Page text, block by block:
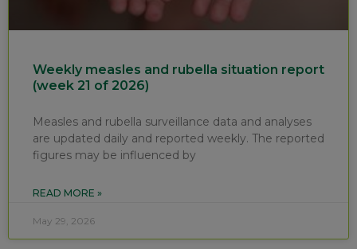
Weekly measles and rubella situation report
(week 21 of 2026)
Measles and rubella surveillance data and analyses
are updated daily and reported weekly. The reported
figures may be influenced by
READ MORE »
May 29, 2026